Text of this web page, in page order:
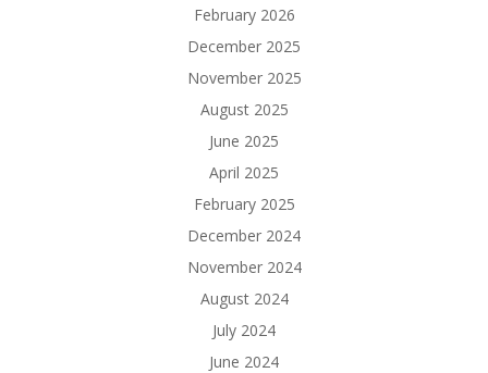
February 2026
December 2025
November 2025
August 2025
June 2025
April 2025
February 2025
December 2024
November 2024
August 2024
July 2024
June 2024